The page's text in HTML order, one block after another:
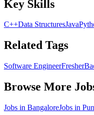
Key Skills
C++Data StructuresJava
Related Tags
Software EngineerFresher
Browse More
Jobs in BangaloreJobs in